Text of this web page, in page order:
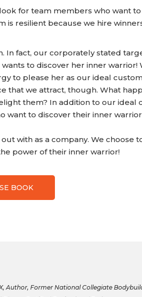
for team members who want to
resilient because we hire
In fact, our corporately stated
to discover her inner warrior!
to please her as our ideal
that we attract, though. What
them? In addition to our ideal
want to discover their inner
with as a company. We choose
power of their inner warrior!
BOOK
Author, Former National Collegiate